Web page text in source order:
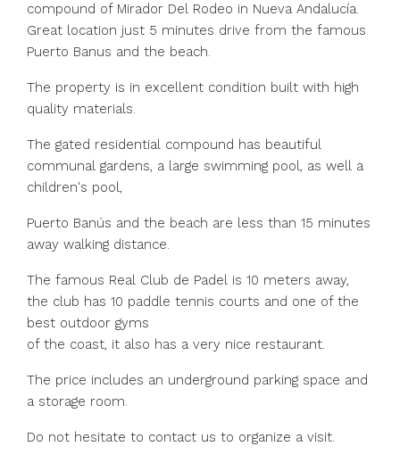
compound of Mirador Del Rodeo in Nueva Andalucía.
Great location just 5 minutes drive from the famous
Puerto Banus and the beach.
The property is in excellent condition built with high
quality materials.
The gated residential compound has beautiful
communal gardens, a large swimming pool, as well a
children's pool,
Puerto Banús and the beach are less than 15 minutes
away walking distance.
The famous Real Club de Padel is 10 meters away,
the club has 10 paddle tennis courts and one of the
best outdoor gyms
of the coast, it also has a very nice restaurant.
The price includes an underground parking space and
a storage room.
Do not hesitate to contact us to organize a visit.